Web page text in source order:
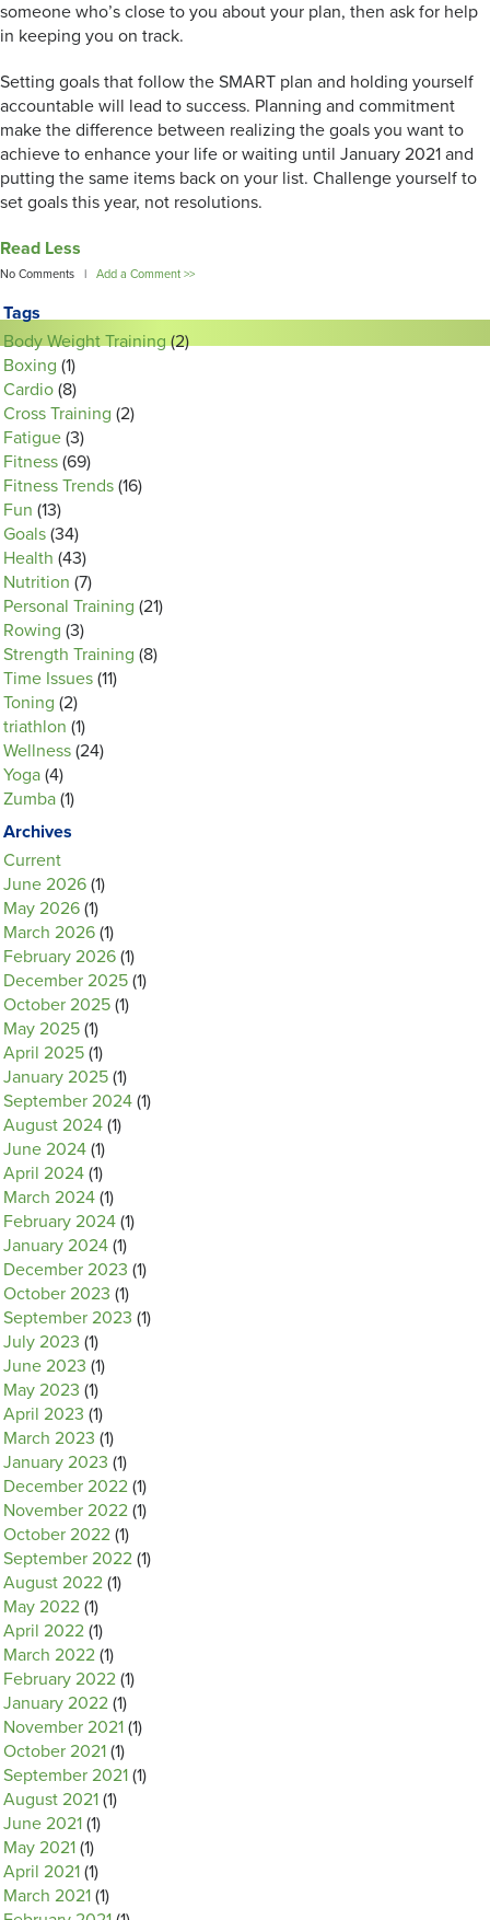
someone who’s close to you about your plan, then ask for help
in keeping you on track.
Setting goals that follow the SMART plan and holding yourself
accountable will lead to success. Planning and commitment
make the difference between realizing the goals you want to
achieve to enhance your life or waiting until January 2021 and
putting the same items back on your list. Challenge yourself to
set goals this year, not resolutions.
Read Less
No Comments | Add a Comment >>
Tags
Body Weight Training(2)
Boxing (1)
Cardio (8)
Cross Training (2)
Fatigue (3)
Fitness (69)
Fitness Trends (16)
Fun (13)
Goals (34)
Health (43)
Nutrition (7)
Personal Training (21)
Rowing (3)
Strength Training (8)
Time Issues (11)
Toning (2)
triathlon (1)
Wellness (24)
Yoga (4)
Zumba (1)
Archives
Current
June 2026 (1)
May 2026 (1)
March 2026 (1)
February 2026 (1)
December 2025 (1)
October 2025 (1)
May 2025 (1)
April 2025 (1)
January 2025 (1)
September 2024 (1)
August 2024 (1)
June 2024 (1)
April 2024 (1)
March 2024 (1)
February 2024 (1)
January 2024 (1)
December 2023 (1)
October 2023 (1)
September 2023 (1)
July 2023 (1)
June 2023 (1)
May 2023 (1)
April 2023 (1)
March 2023 (1)
January 2023 (1)
December 2022 (1)
November 2022 (1)
October 2022 (1)
September 2022 (1)
August 2022 (1)
May 2022 (1)
April 2022 (1)
March 2022 (1)
February 2022 (1)
January 2022 (1)
November 2021 (1)
October 2021 (1)
September 2021 (1)
August 2021 (1)
June 2021 (1)
May 2021 (1)
April 2021 (1)
March 2021 (1)